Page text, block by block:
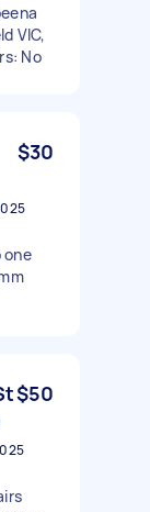
VIC,
No
$30
one
$50